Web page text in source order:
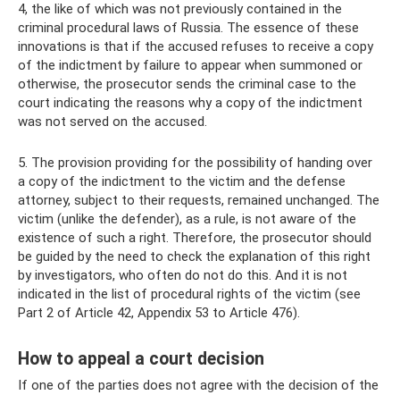
4, the like of which was not previously contained in the
criminal procedural laws of Russia. The essence of these
innovations is that if the accused refuses to receive a copy
of the indictment by failure to appear when summoned or
otherwise, the prosecutor sends the criminal case to the
court indicating the reasons why a copy of the indictment
was not served on the accused.
5. The provision providing for the possibility of handing over
a copy of the indictment to the victim and the defense
attorney, subject to their requests, remained unchanged. The
victim (unlike the defender), as a rule, is not aware of the
existence of such a right. Therefore, the prosecutor should
be guided by the need to check the explanation of this right
by investigators, who often do not do this. And it is not
indicated in the list of procedural rights of the victim (see
Part 2 of Article 42, Appendix 53 to Article 476).
How to appeal a court decision
If one of the parties does not agree with the decision of the